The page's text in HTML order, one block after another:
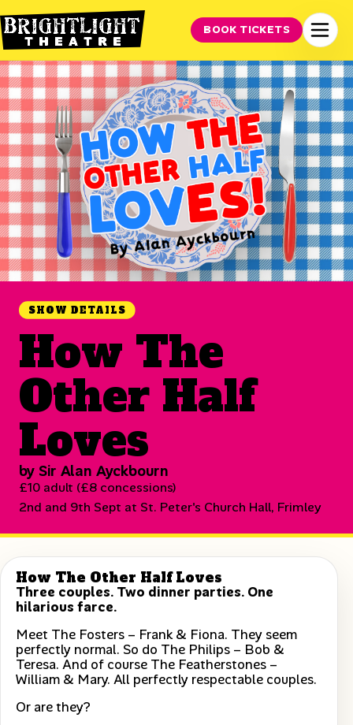
BOOK TICKETS
SHOW DETAILS
How The
Other Half
Loves
by Sir Alan Ayckbourn
£10 adult (£8 concessions)
2nd and 9th Sept at St. Peter's Church Hall, Frimley
How The Other Half Loves
Three couples. Two dinner parties. One
hilarious farce.
Meet The Fosters – Frank & Fiona. They seem
perfectly normal. So do The Philips – Bob &
Teresa. And of course The Featherstones –
William & Mary. All perfectly respectable couples.
Or are they?